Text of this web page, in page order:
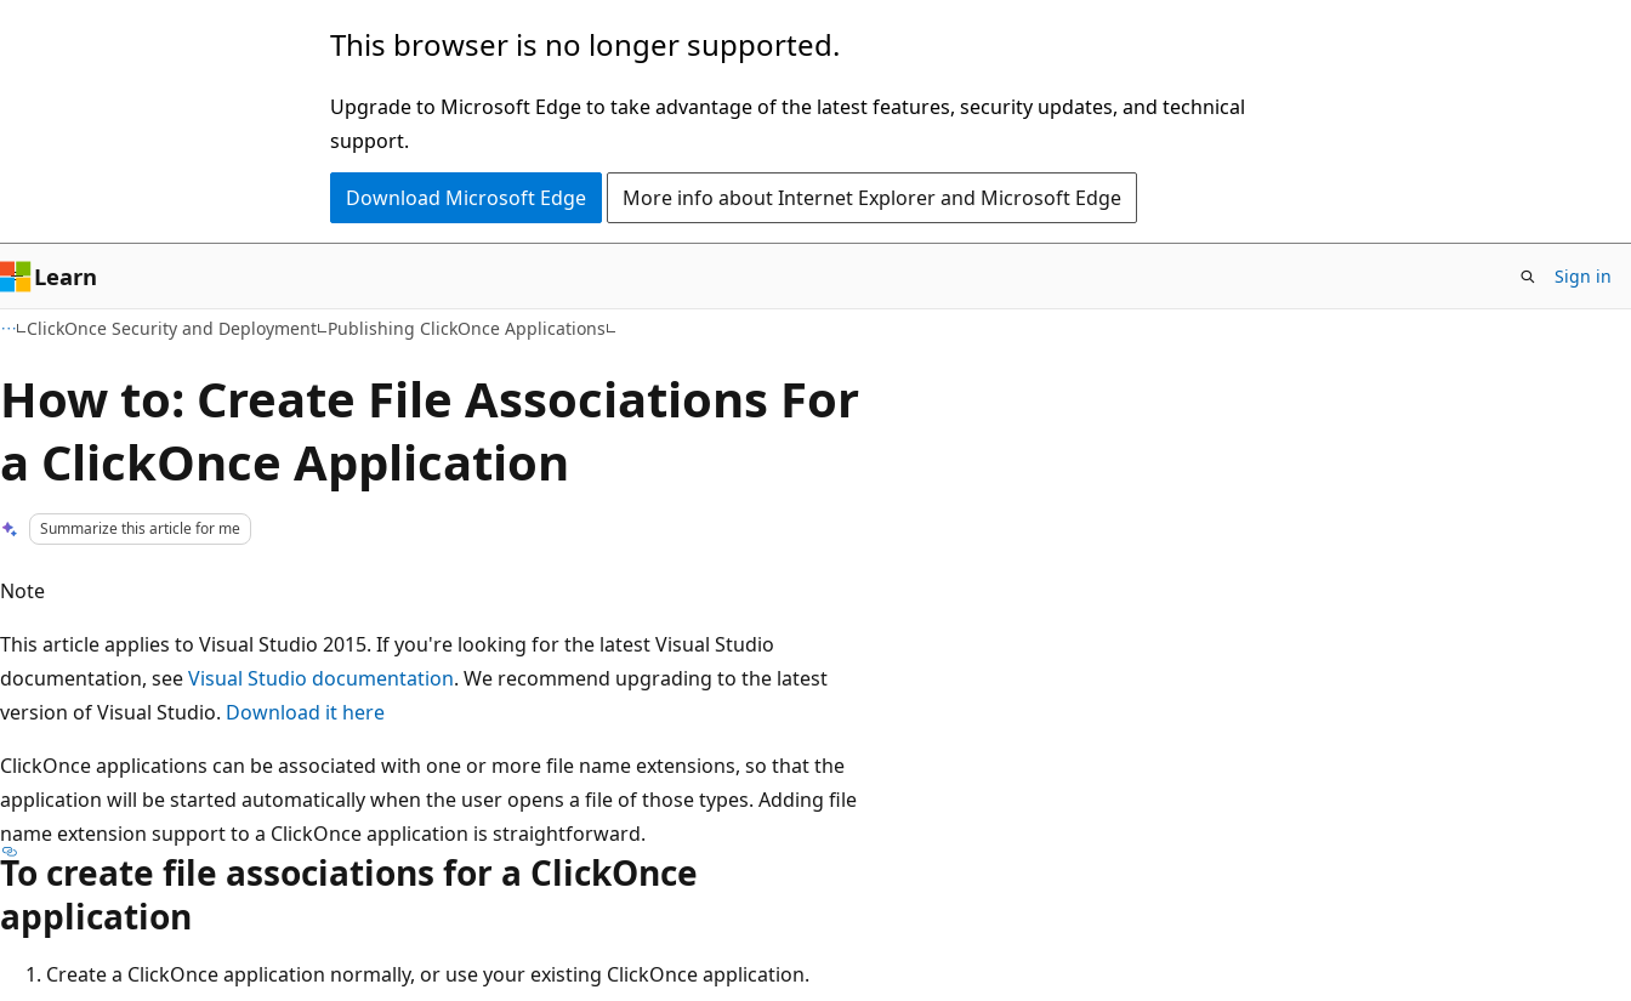
This browser is no longer supported.
Upgrade to Microsoft Edge to take advantage of the latest features, security updates, and technical
support.
Download Microsoft Edge More info about Internet Explorer and Microsoft Edge
Learn Sign in
ClickOnce Security and Deployment Publishing ClickOnce Applications
How to: Create File Associations For
a ClickOnce Application
Summarize this article for me
Note
This article applies to Visual Studio 2015. If you're looking for the latest Visual Studio
documentation, seeVisual Studio documentation. We recommend upgrading to the latest
version of Visual Studio. Download it here
ClickOnce applications can be associated with one or more file name extensions, so that the
application will be started automatically when the user opens a file of those types. Adding file
name extension support to a ClickOnce application is straightforward.
To create file associations for a ClickOnce
application
Create a ClickOnce application normally, or use your existing ClickOnce application.